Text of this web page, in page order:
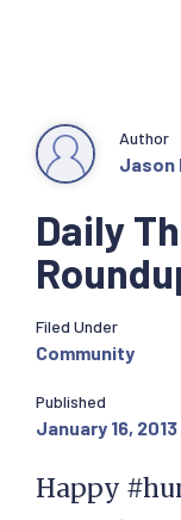
Daily
Author
Jason
Filed Under
Community
Published
January 16, 2013
Happy